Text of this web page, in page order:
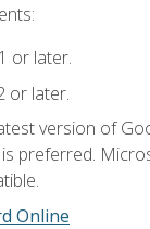
or later.
or later.
version of
preferred.
Online